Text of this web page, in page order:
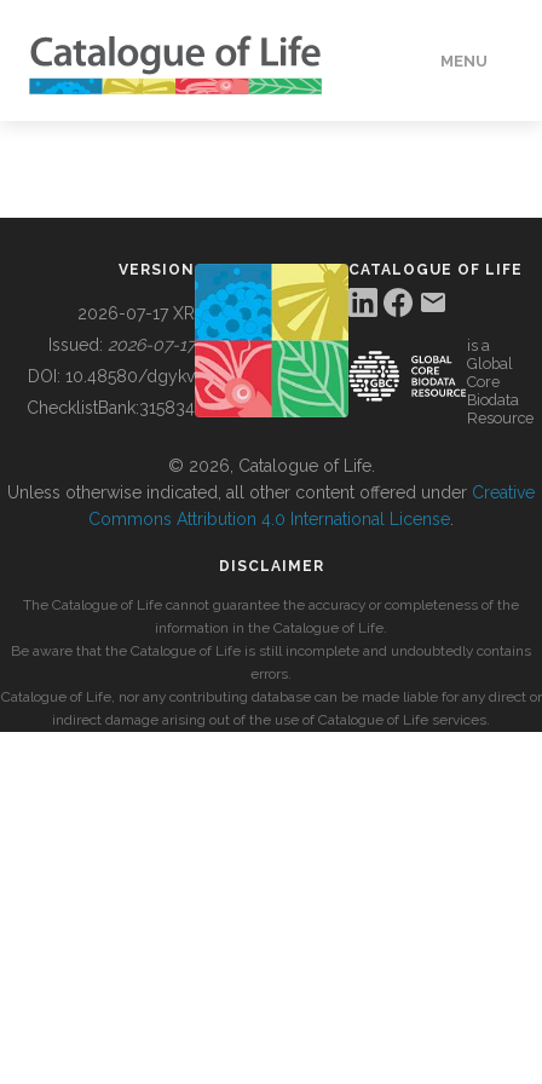
MENU
BUILDING COL
VERSION
2026-07-17 XR
Issued: 2026-07-17
DOI: 10.48580/dgykv
ChecklistBank:315834
CATALOGUE OF LIFE
is a
Global
Core
Biodata
Resource
© 2026, Catalogue of Life.
Unless otherwise indicated, all other content offered under Creative
Commons Attribution 4.0 International License
DISCLAIMER
The Catalogue of Life cannot guarantee the accuracy or completeness of the
information in the Catalogue of Life.
Be aware that the Catalogue of Life is still incomplete and undoubtedly contains
errors.
Catalogue of Life, nor any contributing database can be made liable for any direct or
indirect damage arising out of the use of Catalogue of Life services.